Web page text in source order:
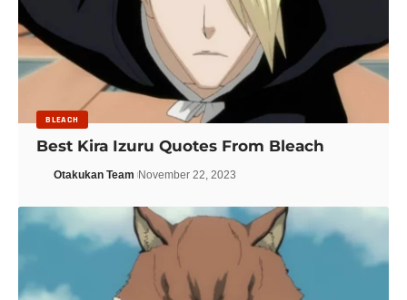
BLEACH
Best Kira Izuru Quotes From Bleach
Otakukan Team November 22, 2023